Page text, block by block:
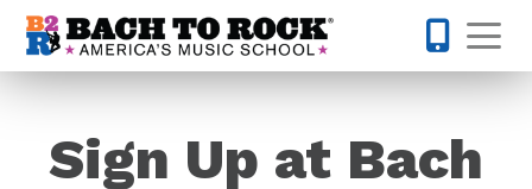
Skip to content
Sign Up at Bach